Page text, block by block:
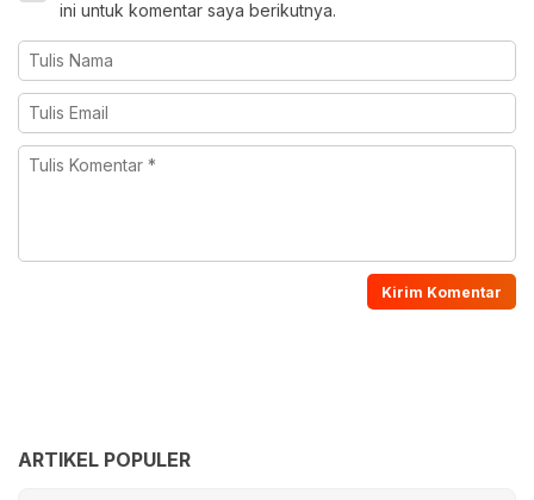
ini untuk komentar saya berikutnya.
ARTIKEL POPULER